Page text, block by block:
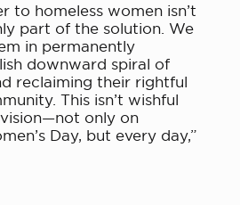
to homeless women isn’t
part of the solution. We
in permanently
downward spiral of
reclaiming their rightful
This isn’t wishful
only on
Day, but every day,”